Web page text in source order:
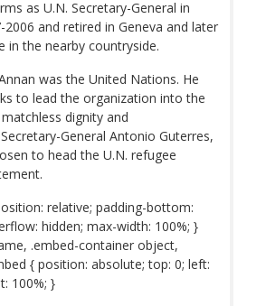
as U.N. Secretary-General in
and retired in Geneva and later
in the nearby countryside.
was the United Nations. He
to lead the organization into the
dignity and
General Antonio Guterres,
to head the U.N. refugee
relative; padding-bottom:
hidden; max-width: 100%; }
.embed-container object,
{ position: absolute; top: 0; left:
100%; }